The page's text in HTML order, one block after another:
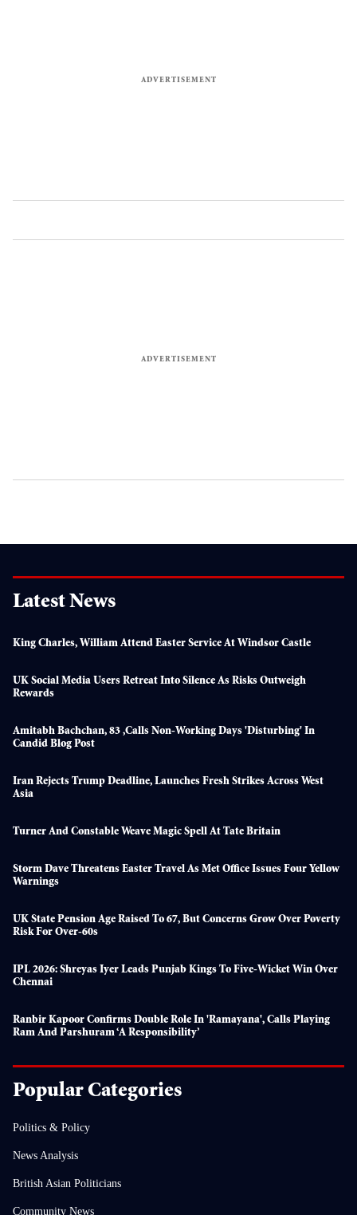
Latest News
King Charles, William Attend Easter Service At Windsor Castle
UK Social Media Users Retreat Into Silence As Risks Outweigh
Rewards
Amitabh Bachchan, 83 ,calls Non-Working Days 'disturbing' In
Candid Blog Post
Iran Rejects Trump Deadline, Launches Fresh Strikes Across West
Asia
Turner And Constable Weave Magic Spell At Tate Britain
Storm Dave Threatens Easter Travel As Met Office Issues Four Yellow
Warnings
UK State Pension Age Raised To 67, But Concerns Grow Over Poverty
Risk For Over-60s
IPL 2026: Shreyas Iyer Leads Punjab Kings To Five-Wicket Win Over
Chennai
Ranbir Kapoor Confirms Double Role In 'Ramayana', Calls Playing
Ram And Parshuram ‘a Responsibility’
Popular Categories
Politics & Policy
News Analysis
British Asian Politicians
Community News